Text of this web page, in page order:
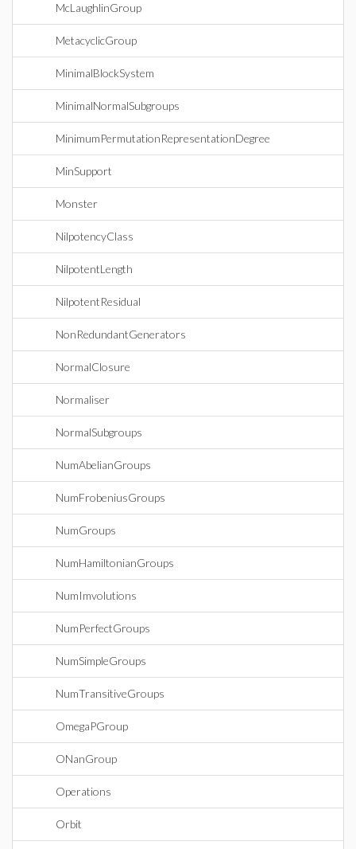
McLaughlinGroup
MetacyclicGroup
MinimalBlockSystem
MinimalNormalSubgroups
MinimumPermutationRepresentationDegree
MinSupport
Monster
NilpotencyClass
NilpotentLength
NilpotentResidual
NonRedundantGenerators
NormalClosure
Normaliser
NormalSubgroups
NumAbelianGroups
NumFrobeniusGroups
NumGroups
NumHamiltonianGroups
NumImvolutions
NumPerfectGroups
NumSimpleGroups
NumTransitiveGroups
OmegaPGroup
ONanGroup
Operations
Orbit